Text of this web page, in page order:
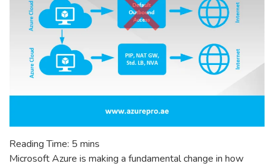
Reading Time: 5 mins
Microsoft Azure is making a fundamental change in how